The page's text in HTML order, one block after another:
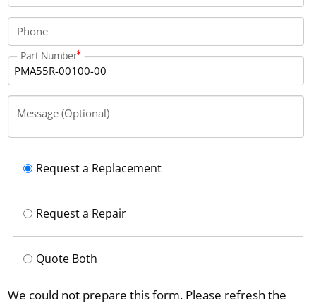
Phone
Part Number
Message (Optional)
Request a Replacement
Request a Repair
Quote Both
We could not prepare this form. Please refresh the